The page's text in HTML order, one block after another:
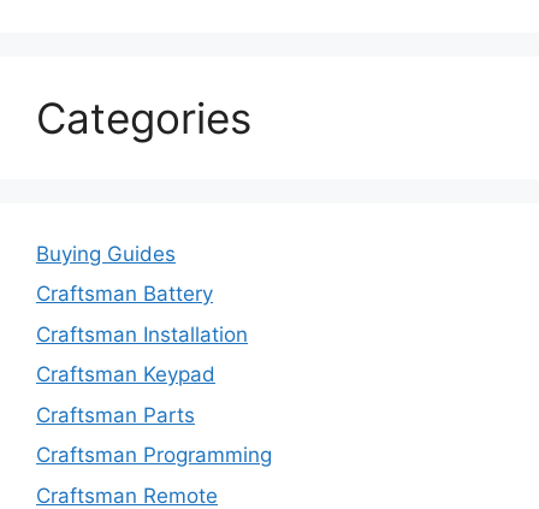
Categories
Buying Guides
Craftsman Battery
Craftsman Installation
Craftsman Keypad
Craftsman Parts
Craftsman Programming
Craftsman Remote